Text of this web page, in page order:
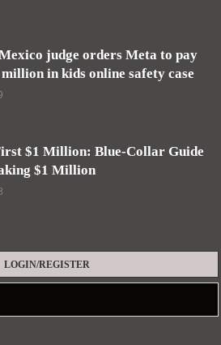
judge orders Meta to pay
in kids online safety case
$1 Million: Blue-Collar Guide
$1 Million
LOGIN/REGISTER